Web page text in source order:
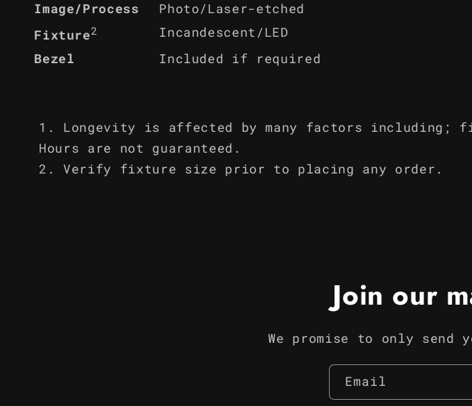
Image/Process
Photo/Laser-etched
Fixture2
Incandescent/LED
Bezel
Included if required
Longevity is affected by many factors including;
Hours are not guaranteed.
Verify fixture size prior to placing any order.
Join our
We promise to only send
Email